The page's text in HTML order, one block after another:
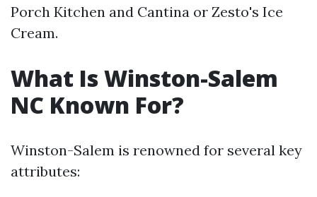
Porch Kitchen and Cantina or Zesto's Ice
Cream.
What Is Winston-Salem
NC Known For?
Winston-Salem is renowned for several key
attributes: